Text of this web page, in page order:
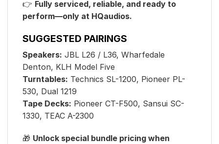
👉 Fully serviced, reliable, and ready to
perform—only at HQaudios.
SUGGESTED PAIRINGS
Speakers: JBL L26 / L36, Wharfedale
Denton, KLH Model Five
Turntables: Technics SL-1200, Pioneer PL-
530, Dual 1219
Tape Decks: Pioneer CT-F500, Sansui SC-
1330, TEAC A-2300
🎁 Unlock special bundle pricing when